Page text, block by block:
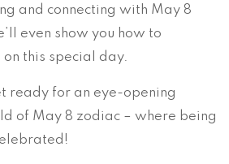
and connecting with May 8
even show you how to
this special day.
ready for an eye-opening
of May 8 zodiac – where being